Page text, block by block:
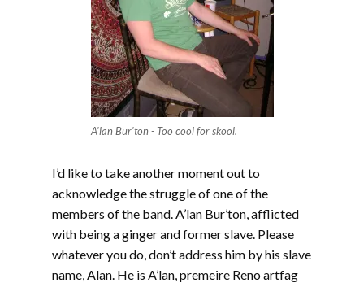
A'lan Bur'ton - Too cool for skool.
I’d like to take another moment out to
acknowledge the struggle of one of the
members of the band. A’lan Bur’ton, afflicted
with being a ginger and former slave. Please
whatever you do, don’t address him by his slave
name, Alan. He is A’lan, premeire Reno artfag